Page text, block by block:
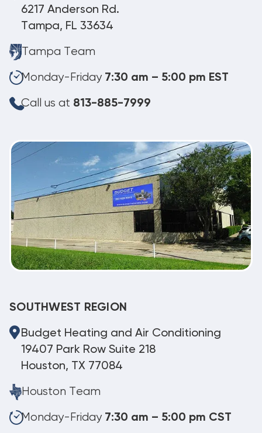
6217 Anderson Rd.
Tampa, FL 33634
Tampa Team
Monday-Friday 7:30 am – 5:00 pm EST
Call us at 813-885-7999
SOUTHWEST REGION
Budget Heating and Air Conditioning
19407 Park Row Suite 218
Houston, TX 77084
Houston Team
Monday-Friday 7:30 am – 5:00 pm CST